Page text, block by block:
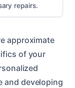
repairs.
approximate
of your
and developing